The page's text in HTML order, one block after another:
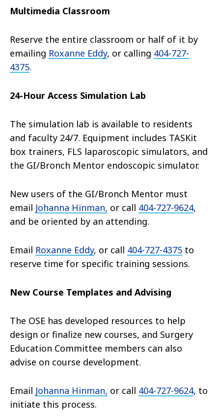
Multimedia Classroom
Reserve the entire classroom or half of it by
emailing Roxanne Eddy, or calling 404-727-
4375.
24-Hour Access Simulation Lab
The simulation lab is available to residents
and faculty 24/7. Equipment includes TASKit
box trainers, FLS laparoscopic simulators, and
the GI/Bronch Mentor endoscopic simulator.
New users of the GI/Bronch Mentor must
email Johanna Hinman, or call 404-727-9624,
and be oriented by an attending.
Email Roxanne Eddy, or call 404-727-4375 to
reserve time for specific training sessions.
New Course Templates and Advising
The OSE has developed resources to help
design or finalize new courses, and Surgery
Education Committee members can also
advise on course development.
Email Johanna Hinman, or call 404-727-9624, to
initiate this process.